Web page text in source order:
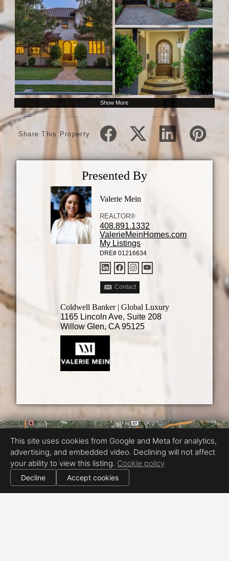
Show More
Share This Property
Presented By
Valerie Mein
REALTOR®
408.891.1332
ValerieMeinHomes.com
My Listings
DRE# 01216634
Contact
Coldwell Banker | Global Luxury
1165 Lincoln Ave, Suite 208
Willow Glen, CA 95125
This site uses cookies from Google and Meta for analytics,
advertising, and embedded video. Declining will not affect
your ability to view this listing. Cookie policy
Decline Accept cookies